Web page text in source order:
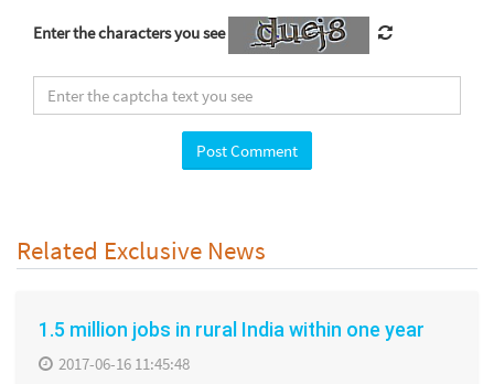
Enter the characters you see
Related Exclusive News
1.5 million jobs in rural India within one year
2017-06-16 11:45:48